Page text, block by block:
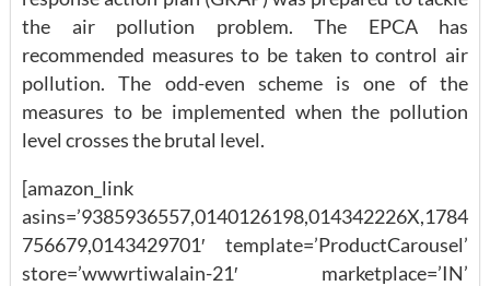
the air pollution problem. The EPCA has
recommended measures to be taken to control air
pollution. The odd-even scheme is one of the
measures to be implemented when the pollution
level crosses the brutal level.
[amazon_link
asins=’9385936557,0140126198,014342226X,1784
756679,0143429701′ template=’ProductCarousel’
store=’wwwrtiwalain-21′ marketplace=’IN’